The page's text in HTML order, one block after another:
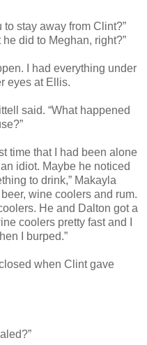
stay away from Clint?”
he did to Meghan, right?”
I had everything under
eyes at Ellis.
said. “What happened
time that I had been alone
idiot. Maybe he noticed
to drink,” Makayla
wine coolers and rum.
He and Dalton got a
coolers pretty fast and I
I burped.”
when Clint gave